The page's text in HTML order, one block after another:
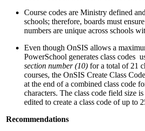
Course codes are Ministry defined
schools; therefore, boards must
numbers are unique across schools
Even though OnSIS allows a
PowerSchool generates class codes
section number (10) for a total of 21
courses, the OnSIS Create Class
at the end of a combined class code
characters. The class code field size
edited to create a class code of up to
Recommendations